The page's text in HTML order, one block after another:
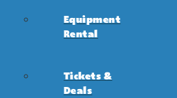
Equipment
Rental
Tickets &
Deals